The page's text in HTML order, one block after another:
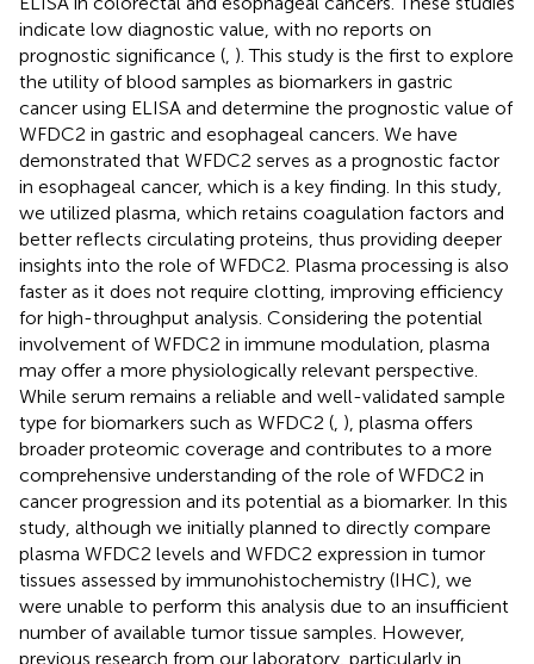
indicate low diagnostic value, with no reports on
prognostic significance ( ). This study is the first to explore
the utility of blood samples as biomarkers in gastric
cancer using ELISA and determine the prognostic value of
WFDC2 in gastric and esophageal cancers. We have
demonstrated that WFDC2 serves as a prognostic factor
in esophageal cancer, which is a key finding. In this study,
we utilized plasma, which retains coagulation factors and
better reflects circulating proteins, thus providing deeper
insights into the role of WFDC2. Plasma processing is also
faster as it does not require clotting, improving efficiency
for high-throughput analysis. Considering the potential
involvement of WFDC2 in immune modulation, plasma
may offer a more physiologically relevant perspective.
While serum remains a reliable and well-validated sample
type for biomarkers such as WFDC2 ( ), plasma offers
broader proteomic coverage and contributes to a more
comprehensive understanding of the role of WFDC2 in
cancer progression and its potential as a biomarker. In this
study, although we initially planned to directly compare
plasma WFDC2 levels and WFDC2 expression in tumor
tissues assessed by immunohistochemistry (IHC), we
were unable to perform this analysis due to an insufficient
number of available tumor tissue samples. However,
previous research from our laboratory, particularly in